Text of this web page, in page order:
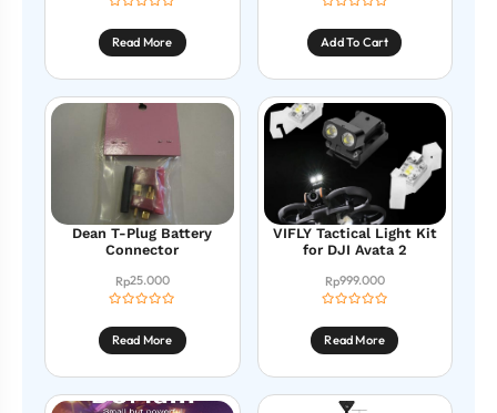
Read More Add To Cart
Dean T-Plug Battery
Connector
Rp25.000
Read More
VIFLY Tactical Light Kit
for DJI Avata 2
Rp999.000
Read More